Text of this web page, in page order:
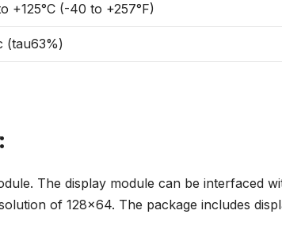
+125°C (-40 to +257°F)
(tau63%)
The display module can be interfaced
of 128×64. The package includes